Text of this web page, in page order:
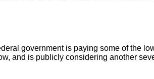
government is paying some of the
and is publicly considering another